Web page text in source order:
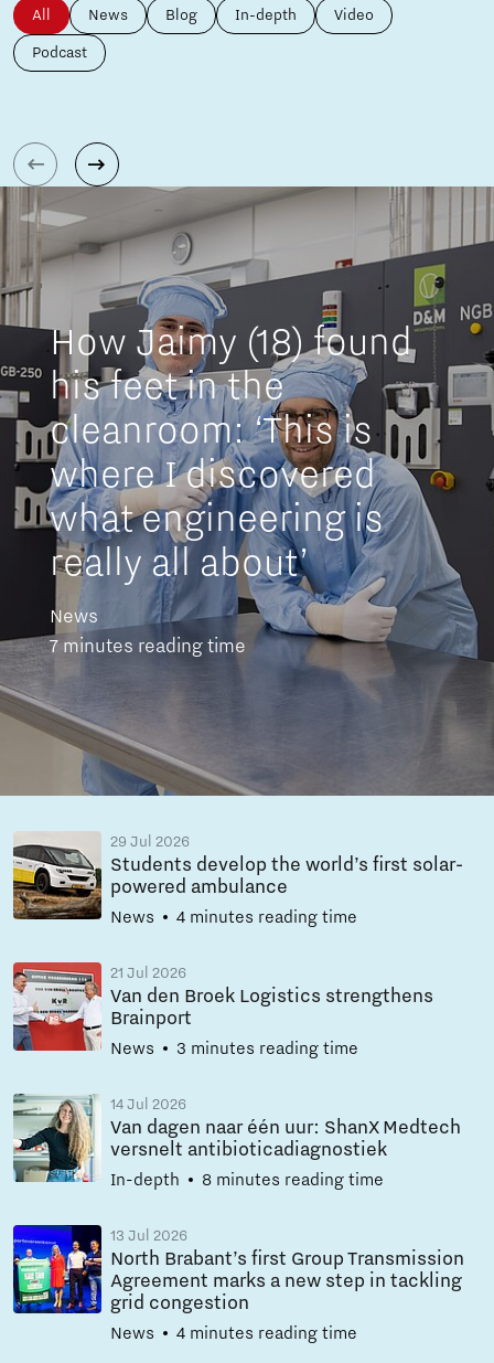
All News Blog In-depth Video
Podcast
How Jaimy (18) found
his feet in the
cleanroom: ‘This is
where I discovered
what engineering is
really all about’
News
7 minutes reading time
29 Jul 2026
Students develop the world’s first solar-
powered ambulance
News 4 minutes reading time
21 Jul 2026
Van den Broek Logistics strengthens
Brainport
News 3 minutes reading time
14 Jul 2026
Van dagen naar één uur: ShanX Medtech
versnelt antibioticadiagnostiek
In-depth 8 minutes reading time
13 Jul 2026
North Brabant’s first Group Transmission
Agreement marks a new step in tackling
grid congestion
News 4 minutes reading time